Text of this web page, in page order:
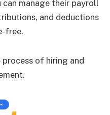
manage their payroll
and deductions
free.
of hiring and